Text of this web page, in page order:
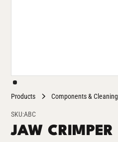
Products Components & Cleaning
SKU:ABC
JAW CRIMPER